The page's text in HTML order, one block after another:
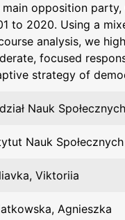
main opposition
to 2020. Using a
analysis, we
focused
strategy of
Nauk
Nauk Społecznych
Viktoriia
Agnieszka